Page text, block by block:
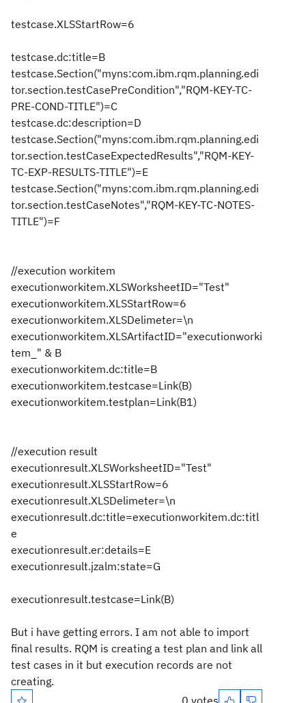
testcase.XLSStartRow=6
testcase.dc:title=B
testcase.Section("myns:com.ibm.rqm.planning.edi
tor.section.testCasePreCondition","RQM-KEY-TC-
PRE-COND-TITLE")=C
testcase.dc:description=D
testcase.Section("myns:com.ibm.rqm.planning.edi
tor.section.testCaseExpectedResults","RQM-KEY-
TC-EXP-RESULTS-TITLE")=E
testcase.Section("myns:com.ibm.rqm.planning.edi
tor.section.testCaseNotes","RQM-KEY-TC-NOTES-
TITLE")=F
//execution workitem
executionworkitem.XLSWorksheetID="Test"
executionworkitem.XLSStartRow=6
executionworkitem.XLSDelimeter=\n
executionworkitem.XLSArtifactID="executionworki
tem_" & B
executionworkitem.dc:title=B
executionworkitem.testcase=Link(B)
executionworkitem.testplan=Link(B1)
//execution result
executionresult.XLSWorksheetID="Test"
executionresult.XLSStartRow=6
executionresult.XLSDelimeter=\n
executionresult.dc:title=executionworkitem.dc:titl
e
executionresult.er:details=E
executionresult.jzalm:state=G
executionresult.testcase=Link(B)
But i have getting errors. I am not able to import
final results. RQM is creating a test plan and link all
test cases in it but execution records are not
creating.
0 votes